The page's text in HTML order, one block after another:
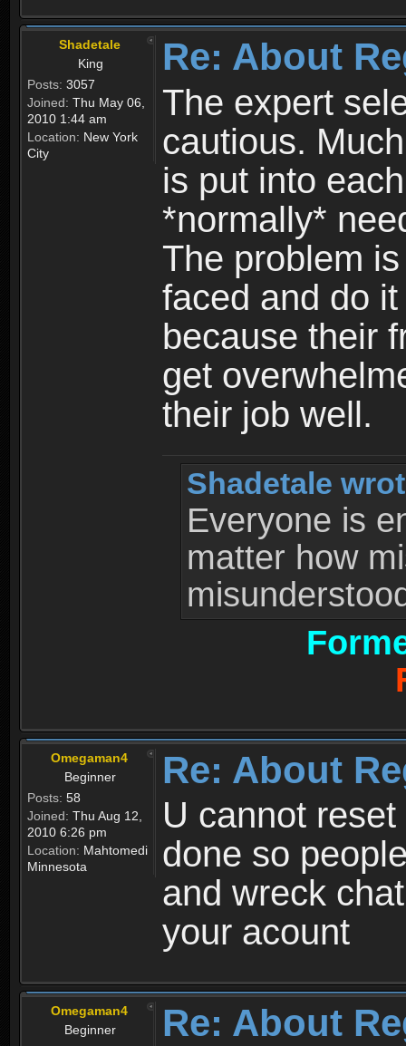
Shadetale
King
Posts: 3057
Joined: Thu May 06,
2010 1:44 am
Location: New York
City
Re: About
The expert
cautious.
is put into
*normally*
The problem
faced and do
because their
get
their job well.
Shadetale
Everyone is
matter how
Omegaman4
Beginner
Posts: 58
Joined: Thu Aug 12,
2010 6:26 pm
Location: Mahtomedi
Minnesota
Re: About
U cannot
done so
and wreck
your acount
Omegaman4
Beginner
Re: About